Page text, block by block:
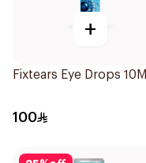
+
Fixtears Eye Drops 10Ml
100